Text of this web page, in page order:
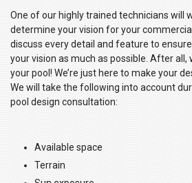
One of our highly trained technicians will
determine your vision for your
discuss every detail and feature to
your vision as much as possible. After all,
your pool! We’re just here to make your
We will take the following into account
pool design consultation:
Available space
Terrain